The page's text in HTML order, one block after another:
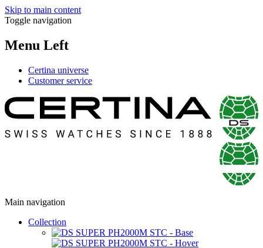
Skip to main content
Toggle navigation
Menu Left
Certina universe
Customer service
Main navigation
Collection